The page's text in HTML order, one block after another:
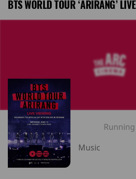
BTS WORLD TOUR ‘ARIRANG’
Music